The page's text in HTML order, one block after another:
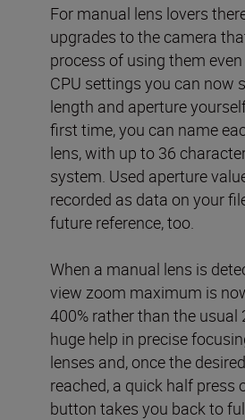
For manual lens lovers
upgrades to the camera
process of using them
CPU settings you can now
length and aperture
first time, you can name
lens, with up to 36
system. Used aperture
recorded as data on your
future reference, too.
When a manual lens is
view zoom maximum is
400% rather than the usual
huge help in precise
lenses and, once the
reached, a quick half press
button takes you back to